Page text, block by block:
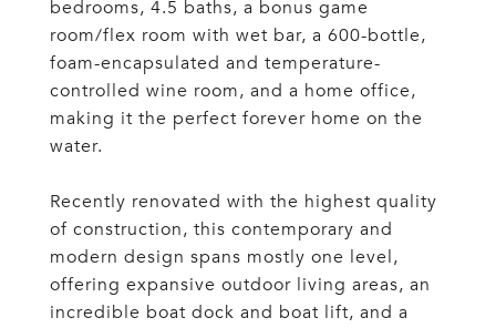
bedrooms, 4.5 baths, a bonus game
room/flex room with wet bar, a 600-bottle,
foam-encapsulated and temperature-
controlled wine room, and a home office,
making it the perfect forever home on the
water.
Recently renovated with the highest quality
of construction, this contemporary and
modern design spans mostly one level,
offering expansive outdoor living areas, an
incredible boat dock and boat lift, and a